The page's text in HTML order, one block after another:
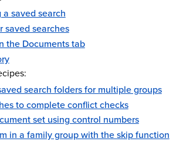
saved search
saved searches
the Documents tab
search folders for multiple groups
to complete conflict checks
set using control numbers
in a family group with the skip function